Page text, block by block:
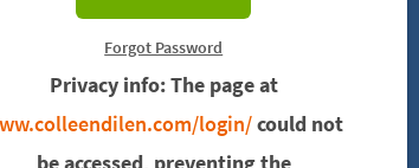
Forgot Password
Privacy info: The page at
login/could not